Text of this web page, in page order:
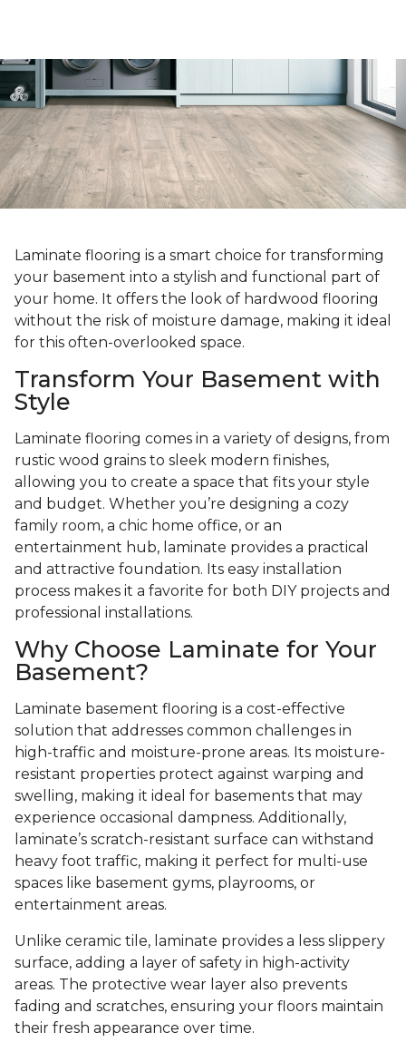
Laminate flooring is a smart choice for transforming
your basement into a stylish and functional part of
your home. It offers the look of hardwood flooring
without the risk of moisture damage, making it ideal
for this often-overlooked space.
Transform Your Basement with
Style
Laminate flooring comes in a variety of designs, from
rustic wood grains to sleek modern finishes,
allowing you to create a space that fits your style
and budget. Whether you’re designing a cozy
family room, a chic home office, or an
entertainment hub, laminate provides a practical
and attractive foundation. Its easy installation
process makes it a favorite for both DIY projects and
professional installations.
Why Choose Laminate for Your
Basement?
Laminate basement flooring is a cost-effective
solution that addresses common challenges in
high-traffic and moisture-prone areas. Its moisture-
resistant properties protect against warping and
swelling, making it ideal for basements that may
experience occasional dampness. Additionally,
laminate’s scratch-resistant surface can withstand
heavy foot traffic, making it perfect for multi-use
spaces like basement gyms, playrooms, or
entertainment areas.
Unlike ceramic tile, laminate provides a less slippery
surface, adding a layer of safety in high-activity
areas. The protective wear layer also prevents
fading and scratches, ensuring your floors maintain
their fresh appearance over time.